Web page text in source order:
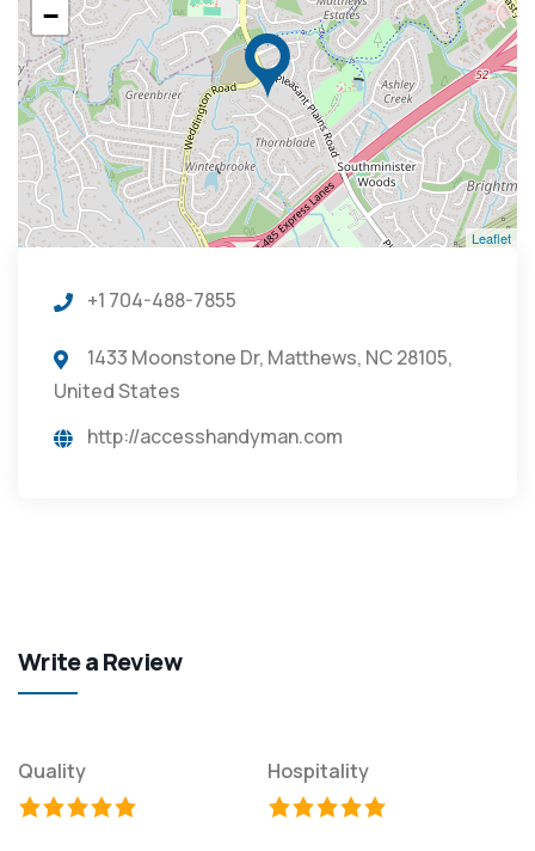
−
Leaflet
+1 704-488-7855
1433 Moonstone Dr, Matthews, NC 28105,
United States
http://accesshandyman.com
Write a Review
Quality Hospitality